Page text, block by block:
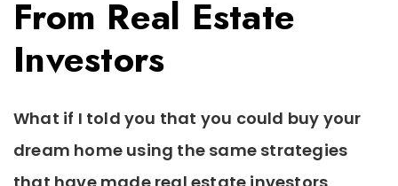
From Real Estate
Investors
What if I told you that you could buy your
dream home using the same strategies